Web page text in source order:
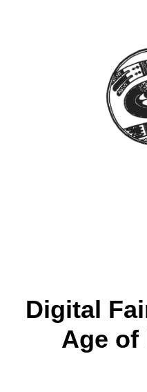
Digital
Age of